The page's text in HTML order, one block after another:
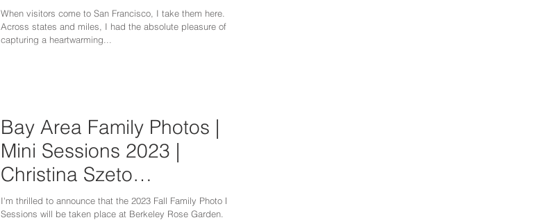
When visitors come to San Francisco, I take them here.
Across states and miles, I had the absolute pleasure of
capturing a heartwarming...
Bay Area Family Photos |
Mini Sessions 2023 |
Christina Szeto
Photography
I'm thrilled to announce that the 2023 Fall Family Photo Mini
Sessions will be taken place at Berkeley Rose Garden. Join